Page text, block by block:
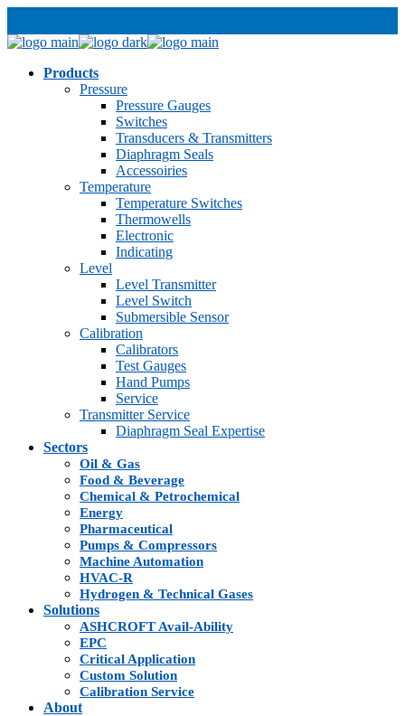
Products
Pressure
Pressure Gauges
Switches
Transducers & Transmitters
Diaphragm Seals
Accessoiries
Temperature
Temperature Switches
Thermowells
Electronic
Indicating
Level
Level Transmitter
Level Switch
Submersible Sensor
Calibration
Calibrators
Test Gauges
Hand Pumps
Service
Transmitter Service
Diaphragm Seal Expertise
Sectors
Oil & Gas
Food & Beverage
Chemical & Petrochemical
Energy
Pharmaceutical
Pumps & Compressors
Machine Automation
HVAC-R
Hydrogen & Technical Gases
Solutions
ASHCROFT Avail-Ability
EPC
Critical Application
Custom Solution
Calibration Service
About